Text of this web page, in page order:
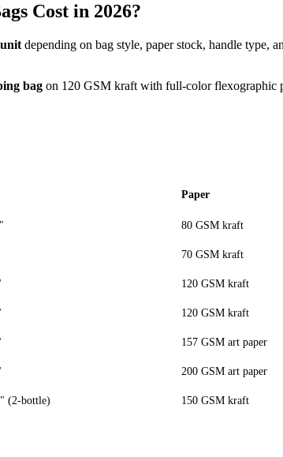
Cost in 2026?
depending on bag style, paper stock, handle type,
bag on 120 GSM kraft with full-color flexographic
Paper
80 GSM kraft
70 GSM kraft
120 GSM kraft
120 GSM kraft
157 GSM art paper
200 GSM art paper
(2-bottle) 150 GSM kraft